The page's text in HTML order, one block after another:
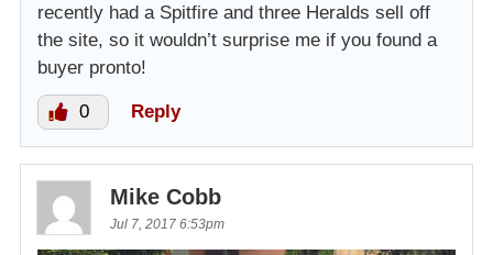
recently had a Spitfire and three Heralds sell off
the site, so it wouldn’t surprise me if you found a
buyer pronto!
0 Reply
Mike Cobb
Jul 7, 2017 6:53pm